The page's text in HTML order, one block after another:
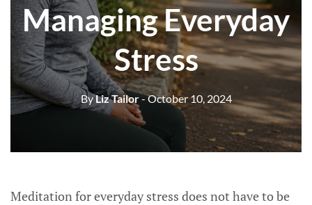
Managing Everyday
Stress
ByLiz Tailor- October 10, 2024
Meditation for everyday stress does not have to be